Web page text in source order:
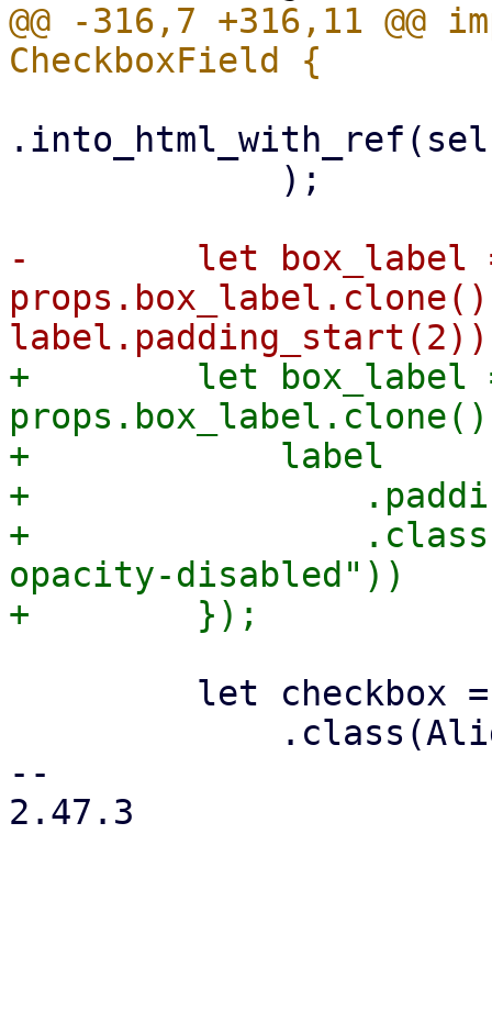
@@ -316,7 +316,11 @@
-        let box_label
+        let box_label
+            label
+
+
opacity-disabled"))
--
2.47.3